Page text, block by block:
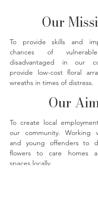
Our
To provide skills and
chances of
disadvantaged in our
provide low-cost floral
wreaths in times of distress.
Our
To create local
our community. Working
and young offenders to
flowers to care homes
spaces locally.